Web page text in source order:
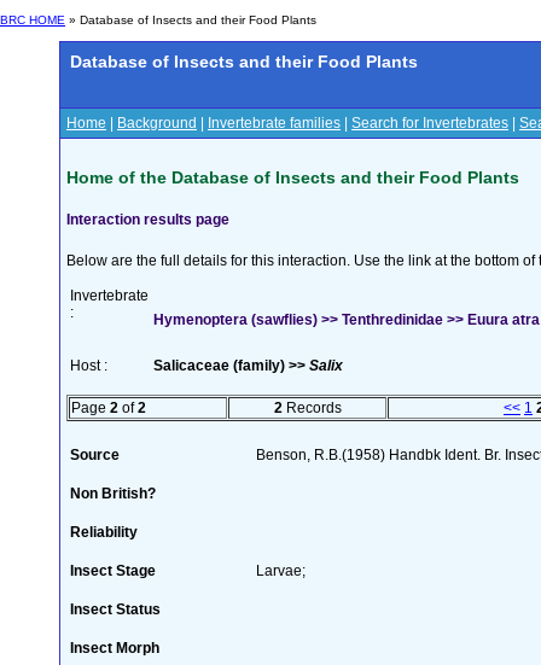
BRC HOME » Database of Insects and their Food Plants
Database of Insects and their Food Plants
Home Background Invertebrate families Search for Invertebrates
Home of the Database of Insects and their Food Plants
Interaction results page
Below are the full details for this interaction. Use the link at the bottom
Invertebrate
:
Hymenoptera (sawflies) >> Tenthredinidae >> Euura
Host : Salicaceae (family) >> Salix
Page 2 of2 2 Records << 1
Source Benson, R.B.(1958) Handbk Ident. Br.
Non British?
Reliability
Insect Stage Larvae;
Insect Status
Insect Morph